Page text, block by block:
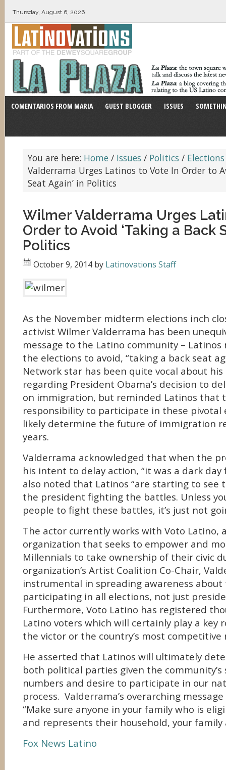
Thursday, August 6, 2026
COMENTARIOS FROM MARIA GUEST BLOGGER ISSUES
You are here: Home / Issues / Politics / Elections
Valderrama Urges Latinos to Vote In Order to
Seat Again’ in Politics
Wilmer Valderrama Urges
Order to Avoid ‘Taking a Back
Politics
October 9, 2014 by Latinovations Staff
As the November midterm elections inch
activist Wilmer Valderrama has been
message to the Latino community –
the elections to avoid, “taking a back seat
Network star has been quite vocal about
regarding President Obama’s decision to
on immigration, but reminded Latinos that
responsibility to participate in these
likely determine the future of immigration
years.
Valderrama acknowledged that when the
his intent to delay action, “it was a dark day
also noted that Latinos “are starting to see
the president fighting the battles. Unless
people to fight these battles, it’s just not
The actor currently works with Voto Latino,
organization that seeks to empower and
Millennials to take ownership of their civic
organization’s Artist Coalition Co-Chair,
instrumental in spreading awareness
participating in all elections, not just
Furthermore, Voto Latino has registered
Latino voters which will certainly play a key
the victor or the country’s most competitive
He asserted that Latinos will ultimately
both political parties given the
numbers and desire to participate in our
process. Valderrama’s overarching
“Make sure anyone in your family who is
and represents their household, your family
Fox News Latino